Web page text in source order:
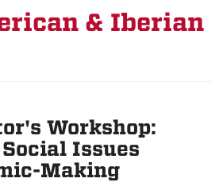
& Iberian
Workshop:
Issues
Making